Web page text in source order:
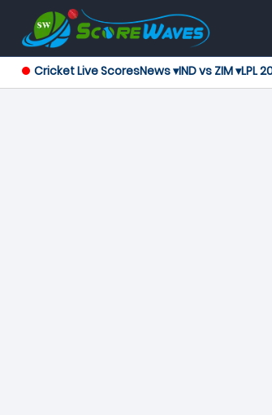
Cricket Live ScoresNews ▾IND vs ZIM ▾LPL